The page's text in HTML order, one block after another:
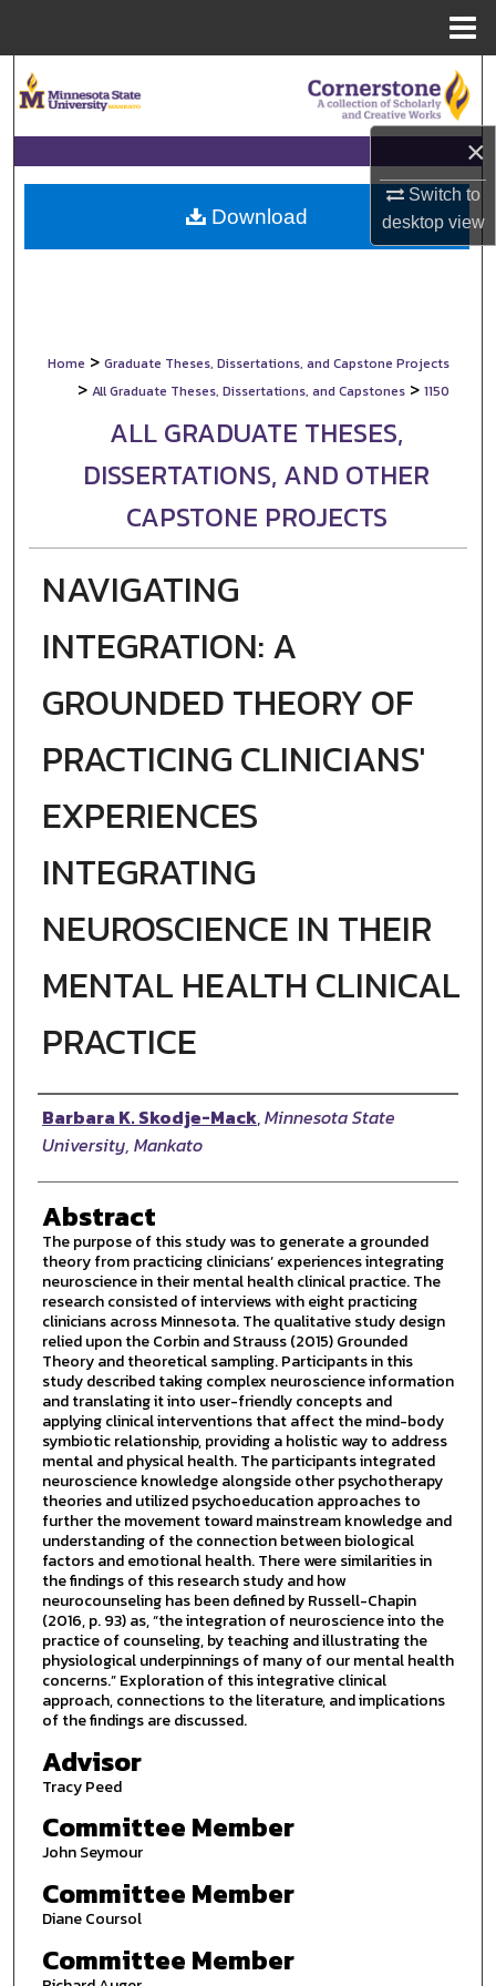
×
Switch to
desktopview
Browse Collections
My Account
About
Home > Graduate Theses, Dissertations, and Capstone Projects
> All Graduate Theses, Dissertations, and Capstones > 1150
ALL GRADUATE THESES,
DISSERTATIONS, AND OTHER
CAPSTONE PROJECTS
NAVIGATING
INTEGRATION: A
GROUNDED THEORY OF
PRACTICING CLINICIANS'
EXPERIENCES
INTEGRATING
NEUROSCIENCE IN THEIR
MENTAL HEALTH CLINICAL
PRACTICE
Author
Barbara K. Skodje-Mack,Minnesota State
University, Mankato
Abstract
The purpose of this study was to generate a grounded
theory from practicing clinicians’ experiences integrating
neuroscience in their mental health clinical practice. The
research consisted of interviews with eight practicing
clinicians across Minnesota. The qualitative study design
relied upon the Corbin and Strauss (2015) Grounded
Theory and theoretical sampling. Participants in this
study described taking complex neuroscience information
and translating it into user-friendly concepts and
applying clinical interventions that affect the mind-body
symbiotic relationship, providing a holistic way to address
mental and physical health. The participants integrated
neuroscience knowledge alongside other psychotherapy
theories and utilized psychoeducation approaches to
further the movement toward mainstream knowledge and
understanding of the connection between biological
factors and emotional health. There were similarities in
the findings of this research study and how
neurocounseling has been defined by Russell-Chapin
(2016, p. 93) as, “the integration of neuroscience into the
practice of counseling, by teaching and illustrating the
physiological underpinnings of many of our mental health
concerns.” Exploration of this integrative clinical
approach, connections to the literature, and implications
of the findings are discussed.
Advisor
Tracy Peed
Committee Member
John Seymour
Committee Member
Diane Coursol
Committee Member
Download